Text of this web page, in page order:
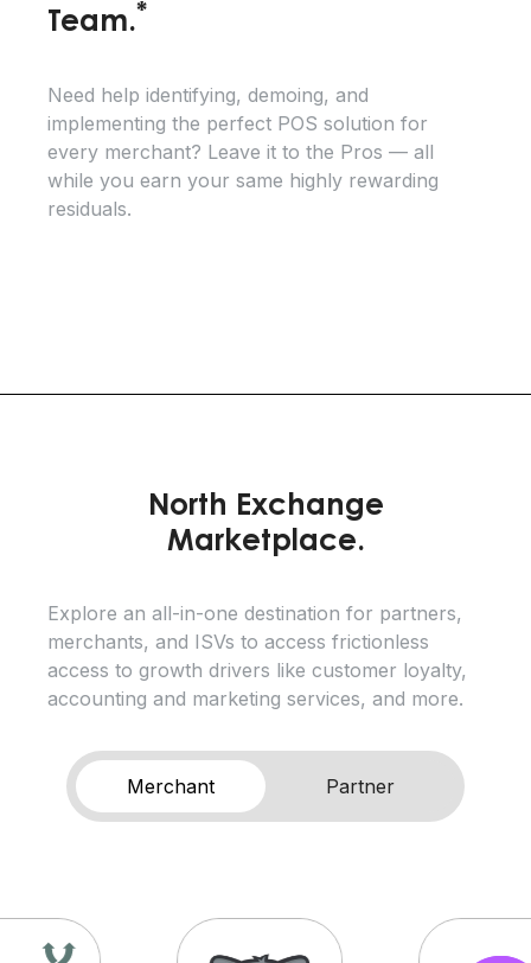
Team.*
Need help identifying, demoing, and
implementing the perfect POS solution for
every merchant? Leave it to the Pros — all
while you earn your same highly rewarding
residuals.
North Exchange
Marketplace.
Explore an all-in-one destination for partners,
merchants, and ISVs to access frictionless
access to growth drivers like customer loyalty,
accounting and marketing services, and more.
Merchant Partner